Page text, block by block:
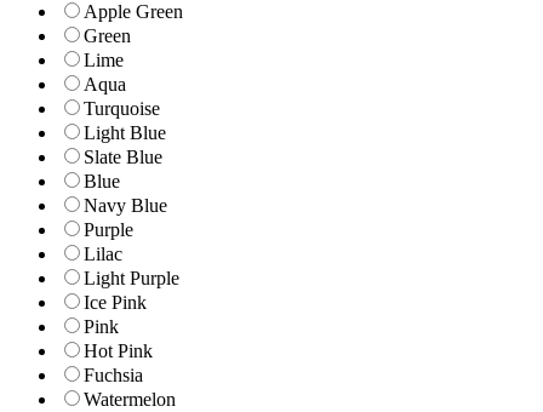
Apple Green
Green
Lime
Aqua
Turquoise
Light Blue
Slate Blue
Blue
Navy Blue
Purple
Lilac
Light Purple
Ice Pink
Pink
Hot Pink
Fuchsia
Watermelon